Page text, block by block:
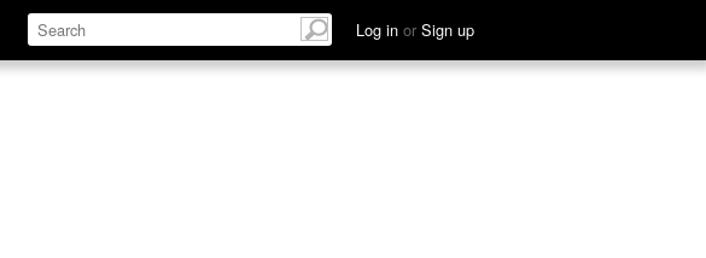
Log in or Sign up
Define Relate Discuss See Hear